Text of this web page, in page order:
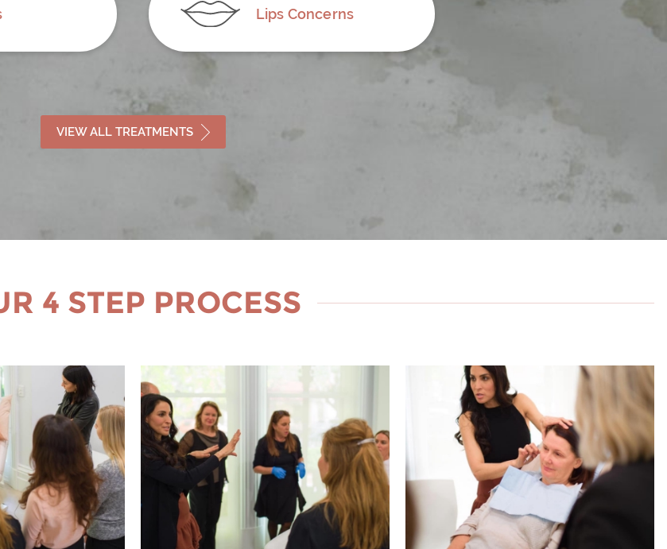
Lips Concerns
VIEW ALL TREATMENTS
4 STEP PROCESS